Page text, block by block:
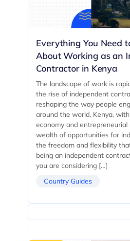
Everything You Need
About Working as an
Contractor in Kenya
The landscape of work is
the rise of independent
reshaping the way people
around the world. Kenya,
economy and
wealth of opportunities for
the freedom and flexibility
being an independent
you are considering […]
Country Guides